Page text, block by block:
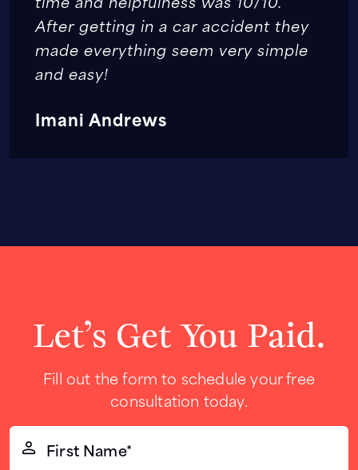
After getting in a car accident they
made everything seem very simple
and easy!
Imani Andrews
Let’s Get You Paid.
Fill out the form to schedule your free
consultation today.
First
Name*